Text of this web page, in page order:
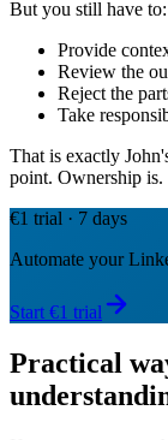
But you still have to:
Provide
Review the
Reject the
Take
That is exactly
point. Ownership is.
€1 trial · 7 days
Automate your
Start €1 trial
Practical